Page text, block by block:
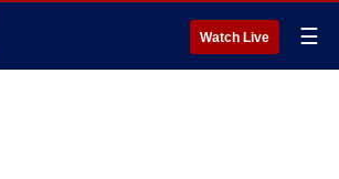
Watch Live ☰